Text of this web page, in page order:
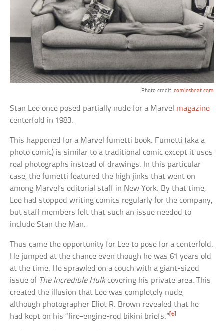
Photo credit: comicsbeat.com
Stan Lee once posed partially nude for a Marvel magazine
centerfold in 1983.
This happened for a Marvel fumetti book. Fumetti (aka a
photo comic) is similar to a traditional comic except it uses
real photographs instead of drawings. In this particular
case, the fumetti featured the high jinks that went on
among Marvel’s editorial staff in New York. By that time,
Lee had stopped writing comics regularly for the company,
but staff members felt that such an issue needed to
include Stan the Man.
Thus came the opportunity for Lee to pose for a centerfold.
He jumped at the chance even though he was 61 years old
at the time. He sprawled on a couch with a giant-sized
issue of The Incredible Hulkcovering his private area. This
created the illusion that Lee was completely nude,
although photographer Eliot R. Brown revealed that he
had kept on his “fire-engine-red bikini briefs.” [6]